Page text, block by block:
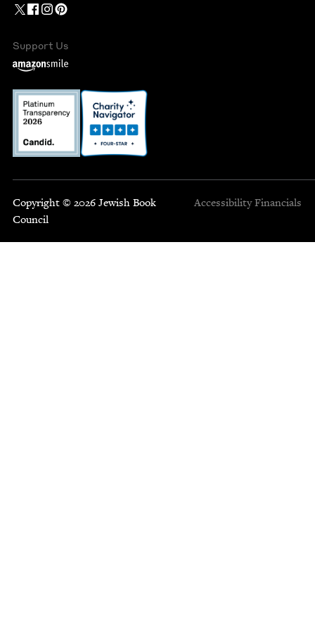
Support Us
Copyright © 2026 Jewish Book
Council
Accessibility Financials